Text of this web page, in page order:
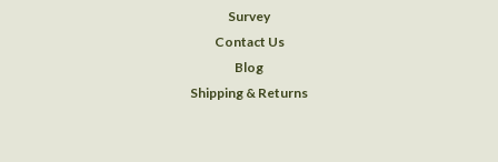
Survey
Contact Us
Blog
Shipping & Returns